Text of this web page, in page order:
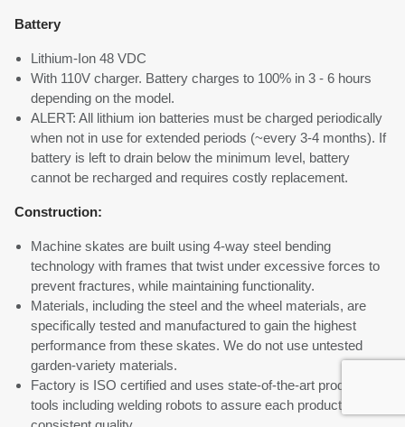
Battery
Lithium-Ion 48 VDC
With 110V charger. Battery charges to 100% in 3 - 6 hours
depending on the model.
ALERT: All lithium ion batteries must be charged periodically
when not in use for extended periods (~every 3-4 months). If
battery is left to drain below the minimum level, battery
cannot be recharged and requires costly replacement.
Construction:
Machine skates are built using 4-way steel bending
technology with frames that twist under excessive forces to
prevent fractures, while maintaining functionality.
Materials, including the steel and the wheel materials, are
specifically tested and manufactured to gain the highest
performance from these skates. We do not use untested
garden-variety materials.
Factory is ISO certified and uses state-of-the-art production
tools including welding robots to assure each product meets